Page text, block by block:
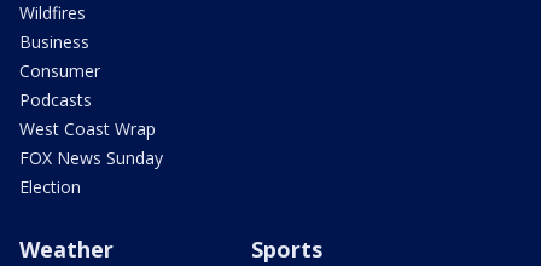
Wildfires
Business
Consumer
Podcasts
West Coast Wrap
FOX News Sunday
Election
Weather Sports